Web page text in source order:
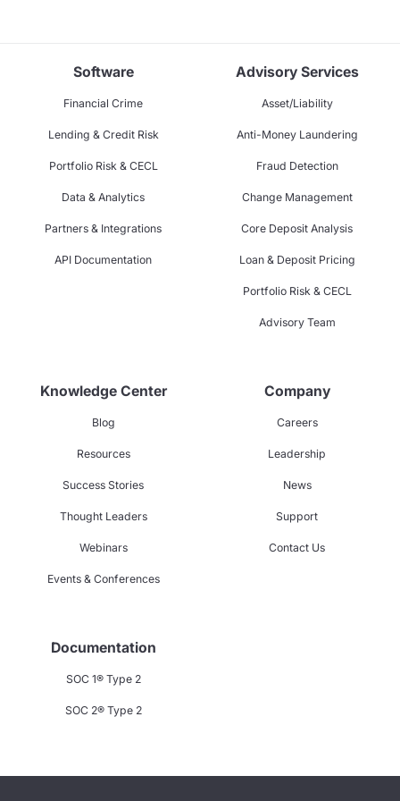
Software
Financial Crime
Lending & Credit Risk
Portfolio Risk & CECL
Data & Analytics
Partners & Integrations
API Documentation
Advisory Services
Asset/Liability
Anti-Money Laundering
Fraud Detection
Change Management
Core Deposit Analysis
Loan & Deposit Pricing
Portfolio Risk & CECL
Advisory Team
Knowledge Center
Blog
Resources
Success Stories
Thought Leaders
Webinars
Events & Conferences
Company
Careers
Leadership
News
Support
Contact Us
Documentation
SOC 1® Type 2
SOC 2® Type 2